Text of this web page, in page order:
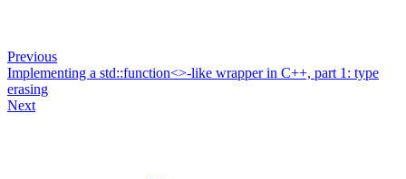
Previous
Implementing a std::function<>-like wrapper in C++, part 1: type
erasing
Next